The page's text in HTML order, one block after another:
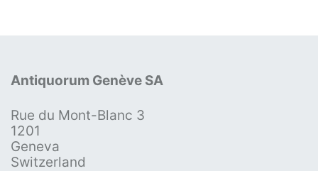
Antiquorum Genève SA
Rue du Mont-Blanc 3
1201
Geneva
Switzerland